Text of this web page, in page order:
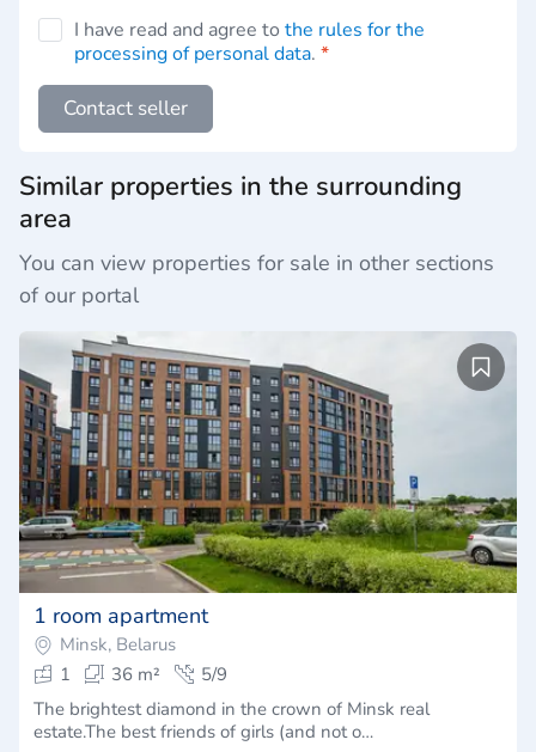
I have read and agree to the rules for the
processing of personal data. *
Contact seller
Similar properties in the surrounding
area
You can view properties for sale in other sections
of our portal
1 room apartment
Minsk, Belarus
1
36 m²
5/9
The brightest diamond in the crown of Minsk real
estate.The best friends of girls (and not o…